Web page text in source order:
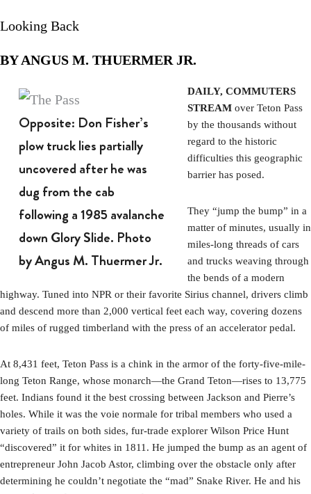
Looking Back
BY ANGUS M. THUERMER JR.
Opposite: Don Fisher’s
plow truck lies partially
uncovered after he was
dug from the cab
following a 1985 avalanche
down Glory Slide. Photo
by Angus M. Thuermer Jr.
DAILY, COMMUTERS
STREAMover Teton Pass
by the thousands without
regard to the historic
difficulties this geographic
barrier has posed.
They “jump the bump” in a
matter of minutes, usually in
miles-long threads of cars
and trucks weaving through
the bends of a modern
highway. Tuned into NPR or their favorite Sirius channel, drivers climb
and descend more than 2,000 vertical feet each way, covering dozens
of miles of rugged timberland with the press of an accelerator pedal.
At 8,431 feet, Teton Pass is a chink in the armor of the forty-five-mile-
long Teton Range, whose monarch—the Grand Teton—rises to 13,775
feet. Indians found it the best crossing between Jackson and Pierre’s
holes. While it was the voie normale for tribal members who used a
variety of trails on both sides, fur-trade explorer Wilson Price Hunt
“discovered” it for whites in 1811. He jumped the bump as an agent of
entrepreneur John Jacob Astor, climbing over the obstacle only after
determining he couldn’t negotiate the “mad” Snake River. He and his